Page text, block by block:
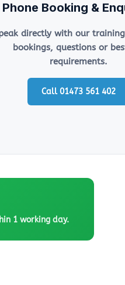
Phone Booking &
directly with our
bookings, questions or
requirements.
Call 01473 561 402
1 working day.